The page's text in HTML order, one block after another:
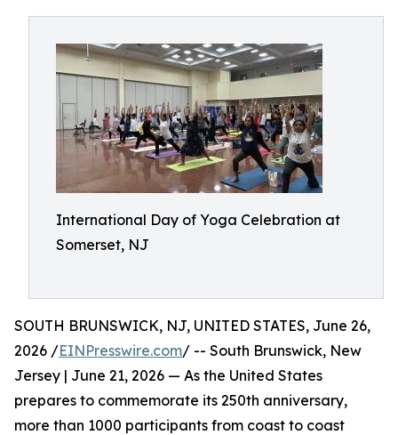
International Day of Yoga Celebration at
Somerset, NJ
SOUTH BRUNSWICK, NJ, UNITED STATES, June 26,
2026 /EINPresswire.com/ -- South Brunswick, New
Jersey | June 21, 2026 — As the United States
prepares to commemorate its 250th anniversary,
more than 1000 participants from coast to coast